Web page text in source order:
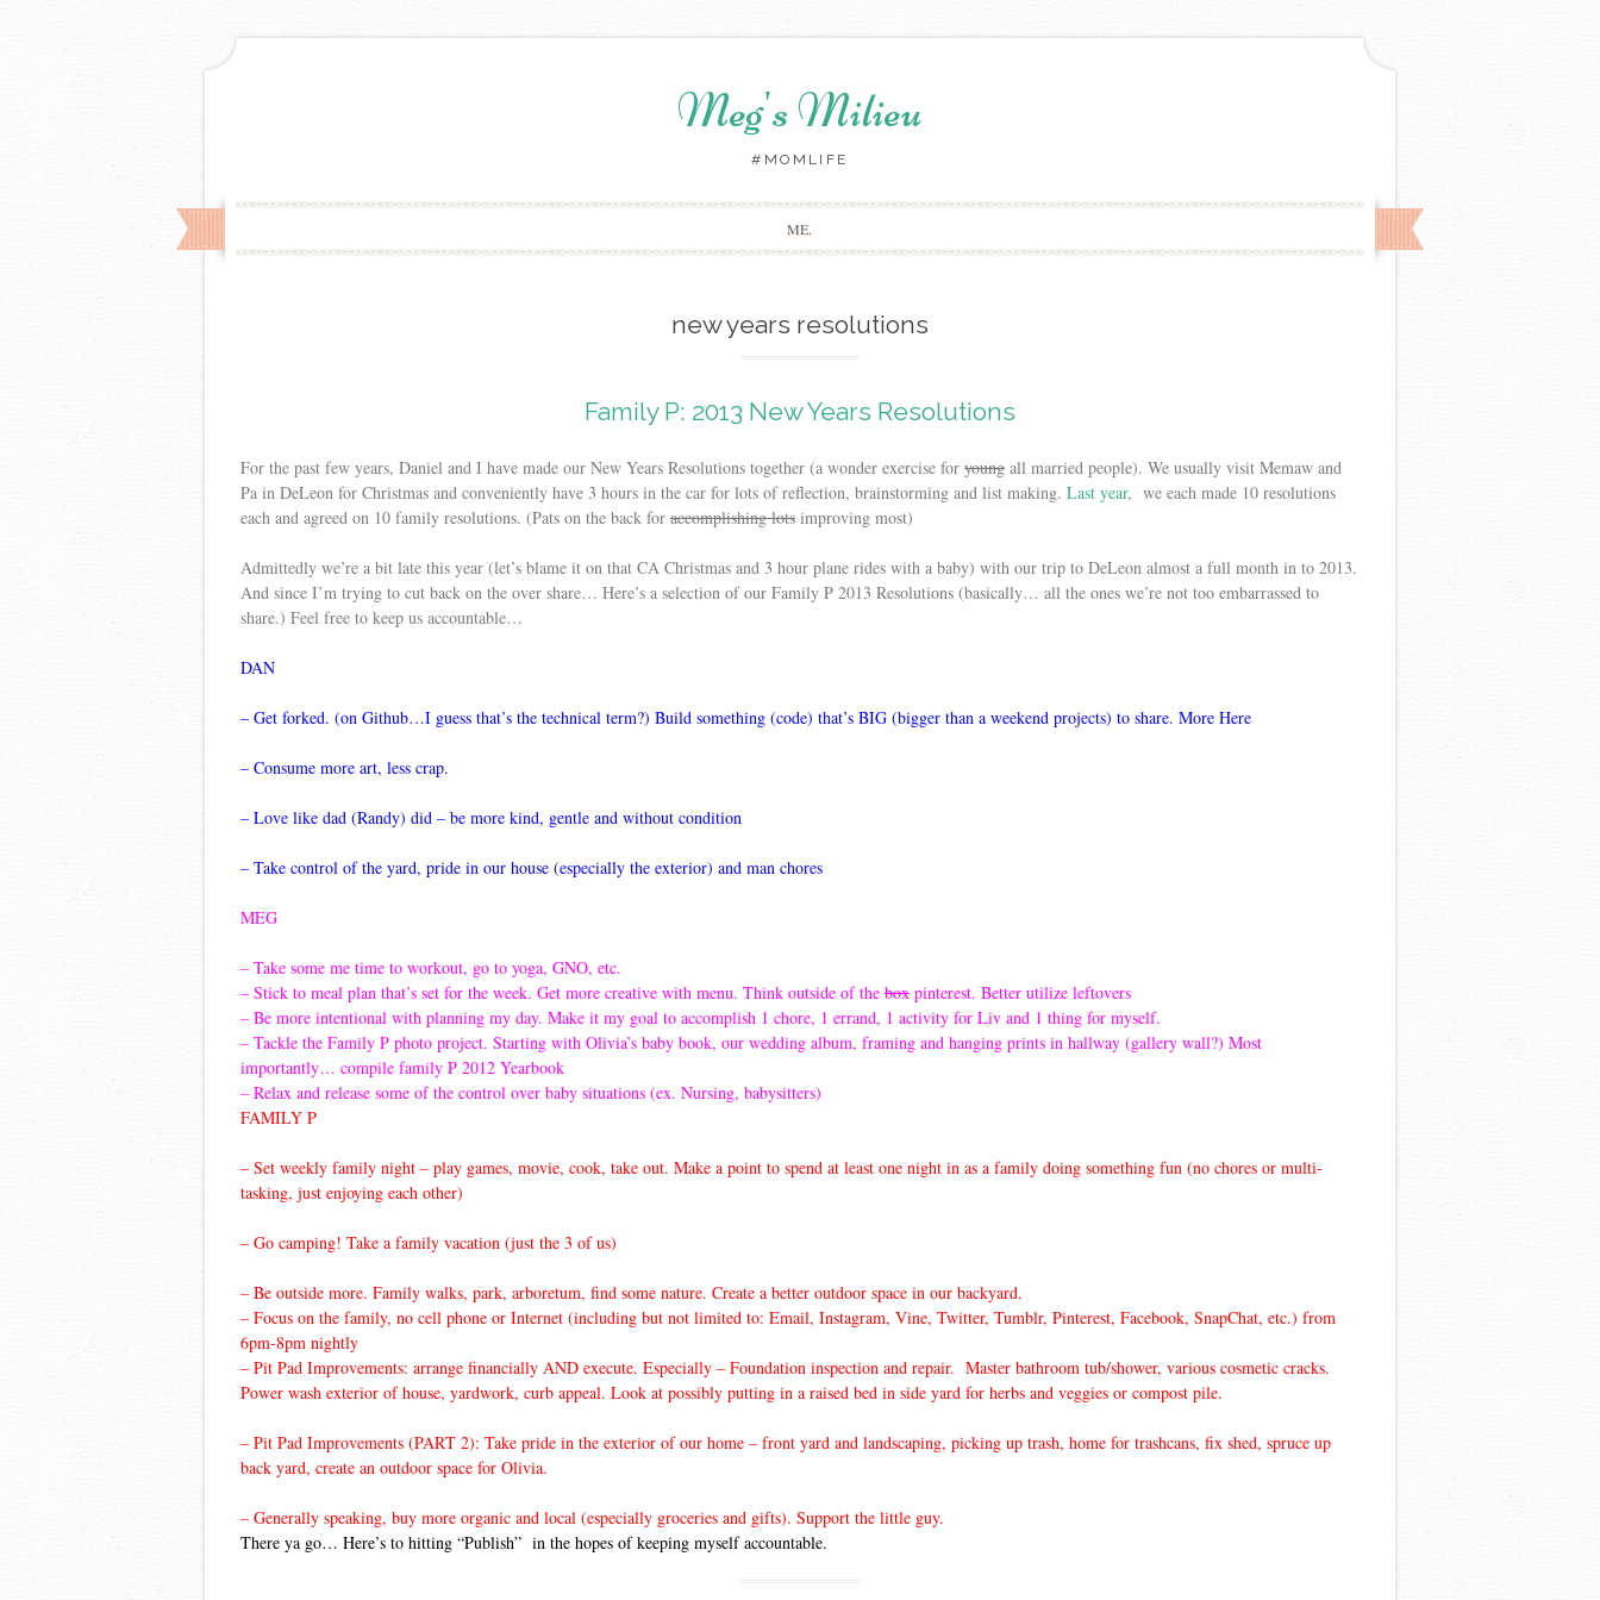
Meg's Milieu
#MOMLIFE
Skip
to
ME.
new years resolutions
Family P: 2013 New Years Resolutions
For the past few years, Daniel and I have made our New Years Resolutions together (a wonder exercise for young all married people). We usually visit Memaw and
Pa in DeLeon for Christmas and conveniently have 3 hours in the car for lots of reflection, brainstorming and list making. Last year, we each made 10 resolutions
each and agreed on 10 family resolutions. (Pats on the back for accomplishing lots improving most)
Admittedly we’re a bit late this year (let’s blame it on that CA Christmas and 3 hour plane rides with a baby) with our trip to DeLeon almost a full month in to 2013.
And since I’m trying to cut back on the over share… Here’s a selection of our Family P 2013 Resolutions (basically… all the ones we’re not too embarrassed to
share.) Feel free to keep us accountable…
DAN
– Get forked. (on Github…I guess that’s the technical term?) Build something (code) that’s BIG (bigger than a weekend projects) to share. More Here
– Consume more art, less crap.
– Love like dad (Randy) did – be more kind, gentle and without condition
– Take control of the yard, pride in our house (especially the exterior) and man chores
MEG
– Take some me time to workout, go to yoga, GNO, etc.
– Stick to meal plan that’s set for the week. Get more creative with menu. Think outside of the box pinterest. Better utilize leftovers
– Be more intentional with planning my day. Make it my goal to accomplish 1 chore, 1 errand, 1 activity for Liv and 1 thing for myself.
– Tackle the Family P photo project. Starting with Olivia’s baby book, our wedding album, framing and hanging prints in hallway (gallery wall?) Most
importantly… compile family P 2012 Yearbook
– Relax and release some of the control over baby situations (ex. Nursing, babysitters)
FAMILY P
– Set weekly family night – play games, movie, cook, take out. Make a point to spend at least one night in as a family doing something fun (no chores or multi-
tasking, just enjoying each other)
– Go camping! Take a family vacation (just the 3 of us)
– Be outside more. Family walks, park, arboretum, find some nature. Create a better outdoor space in our backyard.
– Focus on the family, no cell phone or Internet (including but not limited to: Email, Instagram, Vine, Twitter, Tumblr, Pinterest, Facebook, SnapChat, etc.) from
6pm-8pm nightly
– Pit Pad Improvements: arrange financially AND execute. Especially – Foundation inspection and repair. Master bathroom tub/shower, various cosmetic cracks.
Power wash exterior of house, yardwork, curb appeal. Look at possibly putting in a raised bed in side yard for herbs and veggies or compost pile.
– Pit Pad Improvements (PART 2): Take pride in the exterior of our home – front yard and landscaping, picking up trash, home for trashcans, fix shed, spruce up
back yard, create an outdoor space for Olivia.
– Generally speaking, buy more organic and local (especially groceries and gifts). Support the little guy.
There ya go… Here’s to hitting “Publish” in the hopes of keeping myself accountable.